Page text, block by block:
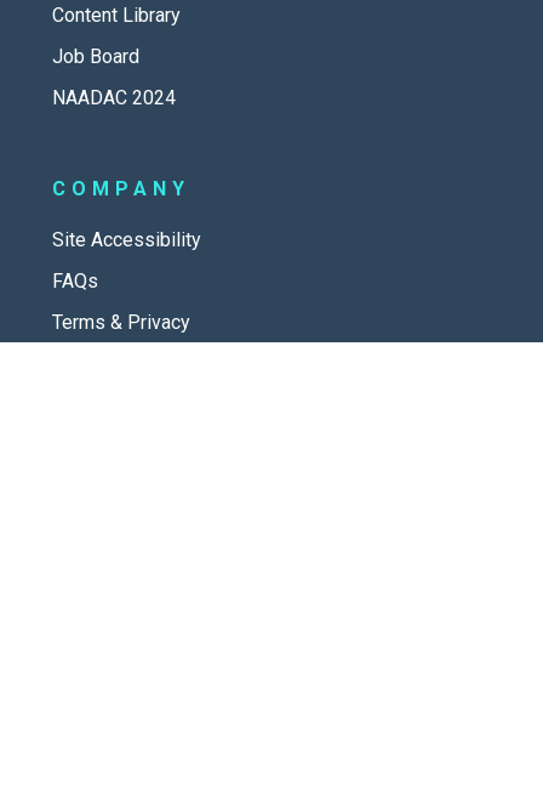
Content Library
Job Board
NAADAC 2024
COMPANY
Site Accessibility
FAQs
Terms & Privacy